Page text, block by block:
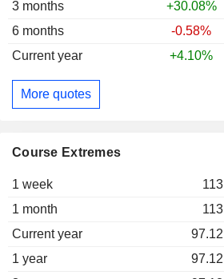
3 months
+30.08%
6 months
-0.58%
Current year
+4.10%
More quotes
Course Extremes
1 week 113
1 month
113
Current year
97.12
1 year
97.12